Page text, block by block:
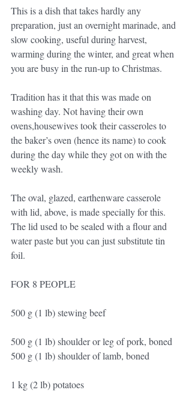
This is a dish that takes hardly any
preparation, just an overnight marinade, and
slow cooking, useful during harvest,
warming during the winter, and great when
you are busy in the run-up to Christmas.
Tradition has it that this was made on
washing day. Not having their own
ovens,housewives took their casseroles to
the baker’s oven (hence its name) to cook
during the day while they got on with the
weekly wash.
The oval, glazed, earthenware casserole
with lid, above, is made specially for this.
The lid used to be sealed with a flour and
water paste but you can just substitute tin
foil.
FOR 8 PEOPLE
500 g (1 lb) stewing beef
500 g (1 lb) shoulder or leg of pork, boned
500 g (1 lb) shoulder of lamb, boned
1 kg (2 lb) potatoes